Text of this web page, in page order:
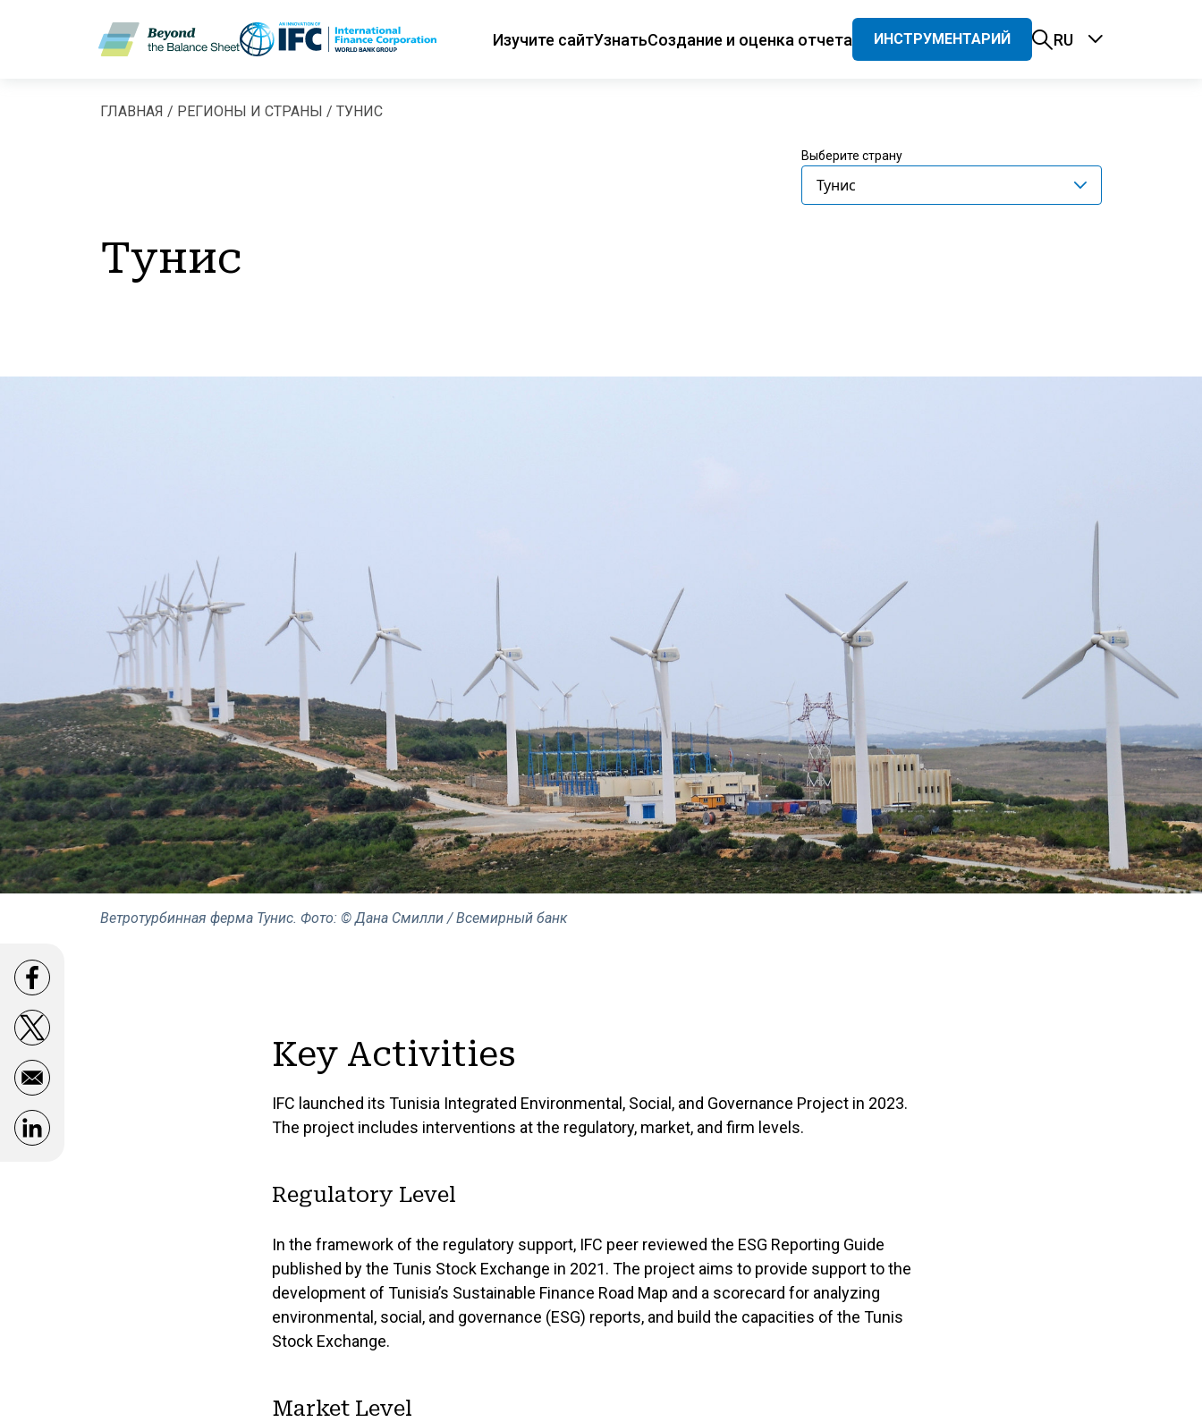
Основная навигация
Изучите сайтУзнатьСоздание и оценка отчета ИНСТРУМЕНТАРИЙ RU
Строка навигации
ГЛАВНАЯ РЕГИОНЫ И СТРАНЫ ТУНИС
Выберите страну
Тунис
Тунис
Ветротурбинная ферма Тунис. Фото: © Дана Смилли / Всемирный банк
Opens in a new window
Opens in a new window
Opens in a new window
Key Activities
IFC launched its Tunisia Integrated Environmental, Social, and Governance Project in 2023.
The project includes interventions at the regulatory, market, and firm levels.
Regulatory Level
In the framework of the regulatory support, IFC peer reviewed the ESG Reporting Guide
published by the Tunis Stock Exchange in 2021. The project aims to provide support to the
development of Tunisia’s Sustainable Finance Road Map and a scorecard for analyzing
environmental, social, and governance (ESG) reports, and build the capacities of the Tunis
Stock Exchange.
Market Level